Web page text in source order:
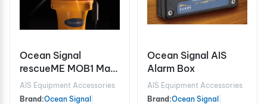
Ocean Signal
rescueME MOB1 Man
Overboard locator
device
AIS Equipment Accessories
Brand:Ocean Signal
Ocean Signal AIS
Alarm Box
AIS Equipment Accessories
Brand:Ocean Signal